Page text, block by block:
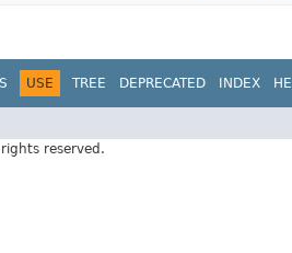
USE TREE DEPRECATED INDEX
reserved.